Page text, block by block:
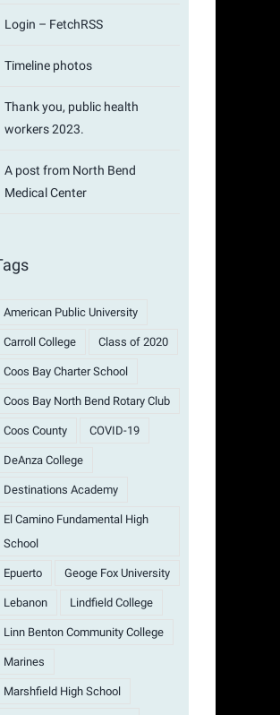
Login – FetchRSS
Timeline photos
Thank you, public health
workers 2023.
A post from North Bend
Medical Center
American Public University
Carroll College Class of 2020
Coos Bay Charter School
Coos Bay North Bend Rotary Club
Coos County COVID-19
DeAnza College
Destinations Academy
El Camino Fundamental High
School
Epuerto Geoge Fox University
Lebanon Lindfield College
Linn Benton Community College
Marines
Marshfield High School